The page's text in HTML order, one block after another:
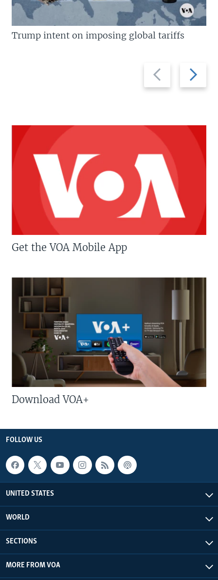
Previous
slide
Next
slide
Trump intent on imposing global tariffs
Get the VOA Mobile App
Download VOA+
FOLLOW US
UNITED STATES
WORLD
SECTIONS
MORE FROM VOA